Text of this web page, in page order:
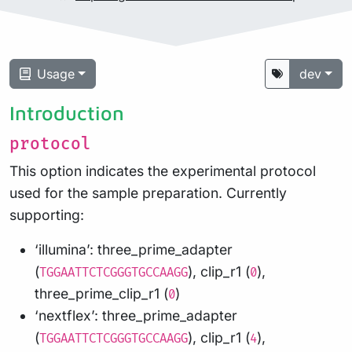
Usage dev
Introduction
protocol
This option indicates the experimental protocol
used for the sample preparation. Currently
supporting:
‘illumina’: three_prime_adapter
(TGGAATTCTCGGGTGCCAAGG), clip_r1 (0),
three_prime_clip_r1 (0)
‘nextflex’: three_prime_adapter
(TGGAATTCTCGGGTGCCAAGG), clip_r1 (4),